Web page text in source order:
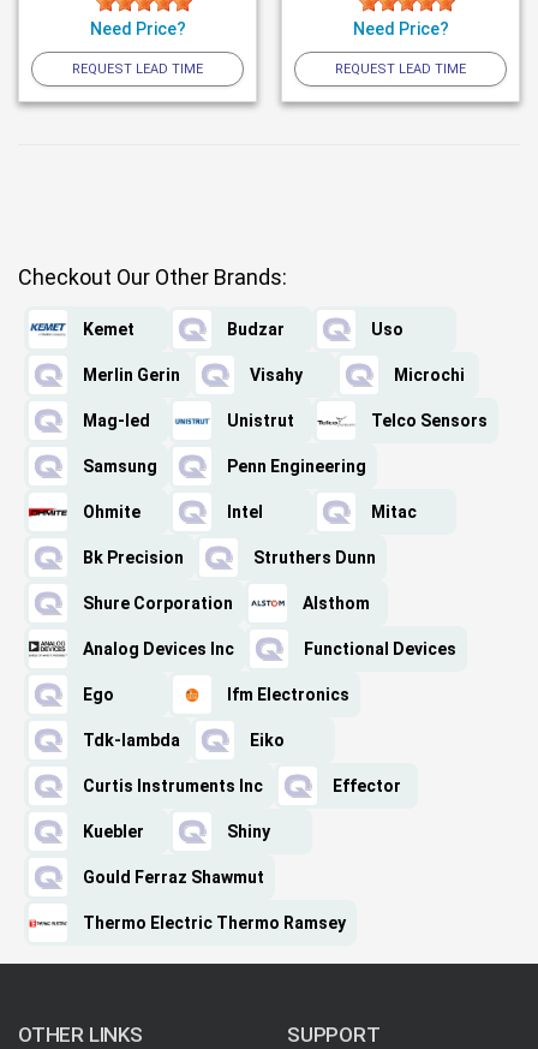
Need Price?
REQUEST LEAD TIME
Need Price?
REQUEST LEAD TIME
Checkout Our Other Brands:
Kemet Budzar Uso
Merlin Gerin Visahy Microchi
Mag-led Unistrut Telco Sensors
Samsung Penn Engineering
Ohmite Intel Mitac
Bk Precision Struthers Dunn
Shure Corporation Alsthom
Analog Devices Inc Functional Devices
Ego Ifm Electronics
Tdk-lambda Eiko
Curtis Instruments Inc Effector
Kuebler Shiny
Gould Ferraz Shawmut
Thermo Electric Thermo Ramsey
OTHER LINKS SUPPORT